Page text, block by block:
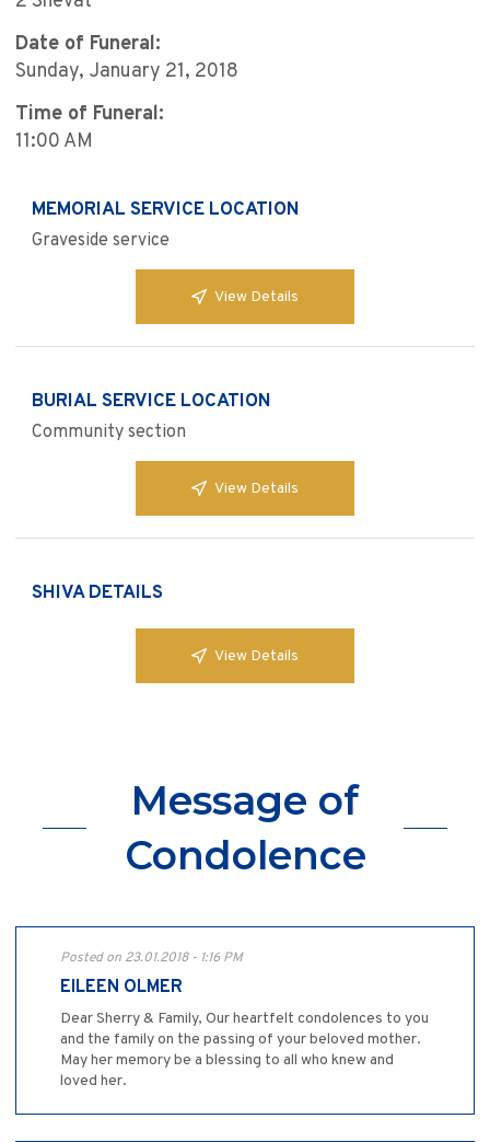
Date of Funeral:
Sunday, January 21, 2018
Time of Funeral:
11:00 AM
MEMORIAL SERVICE LOCATION
Graveside service
View Details
BURIAL SERVICE LOCATION
Community section
View Details
SHIVA DETAILS
View Details
Message of
Condolence
Posted on 23.01.2018 - 1:16 PM
EILEEN OLMER
Dear Sherry & Family, Our heartfelt condolences to you
and the family on the passing of your beloved mother.
May her memory be a blessing to all who knew and
loved her.